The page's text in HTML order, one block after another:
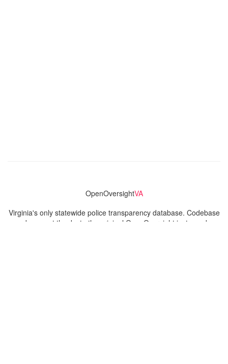
OpenOversightVA
Virginia's only statewide police transparency database. Codebase
and concept thanks to the original OpenOversight instance by